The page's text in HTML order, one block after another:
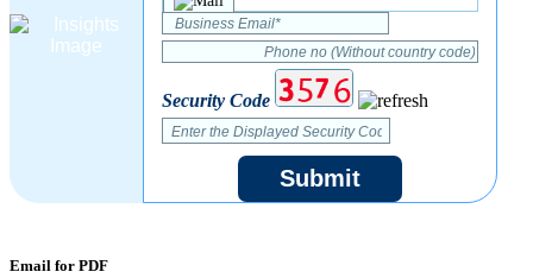
Security Code
Submit
Email for PDF